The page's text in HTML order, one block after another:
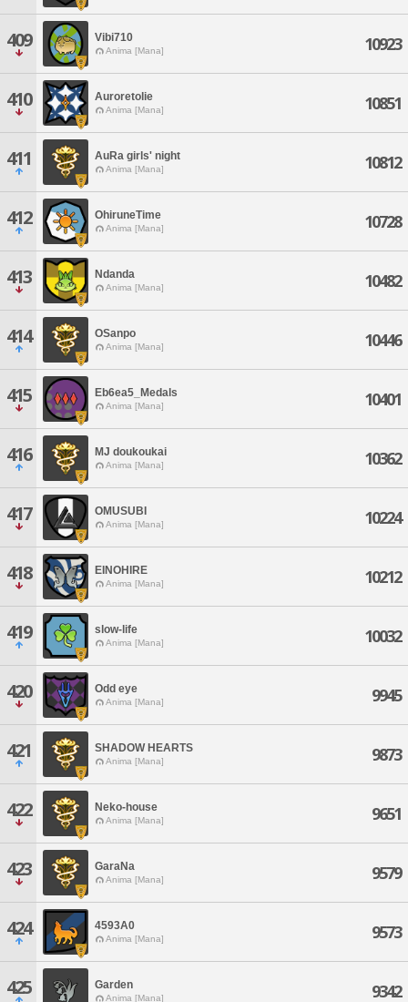
409 Vibi710
Anima [Mana] 10923
410 Auroretolie
Anima [Mana] 10851
411 AuRa girls' night
Anima [Mana] 10812
412 OhiruneTime
Anima [Mana] 10728
413 Ndanda
Anima [Mana] 10482
414 OSanpo
Anima [Mana] 10446
415 Eb6ea5_Medals
Anima [Mana] 10401
416 MJ doukoukai
Anima [Mana] 10362
417 OMUSUBI
Anima [Mana] 10224
418 EINOHIRE
Anima [Mana] 10212
419 slow-life
Anima [Mana] 10032
420 Odd eye
Anima [Mana] 9945
421 SHADOW HEARTS
Anima [Mana] 9873
422 Neko-house
Anima [Mana] 9651
423 GaraNa
Anima [Mana] 9579
424 4593A0
Anima [Mana] 9573
425 Garden
Anima [Mana] 9342